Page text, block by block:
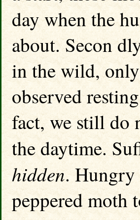
day when the
about. Secon
in the wild, only
observed
fact, we still do
the daytime.
hidden.
peppered moth